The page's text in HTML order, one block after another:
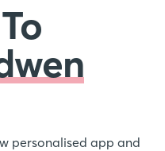
personalised app and